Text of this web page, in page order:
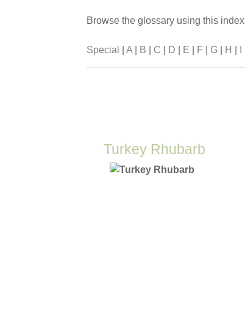
Browse the glossary using this index
Special A B C D E F G H
Turkey Rhubarb